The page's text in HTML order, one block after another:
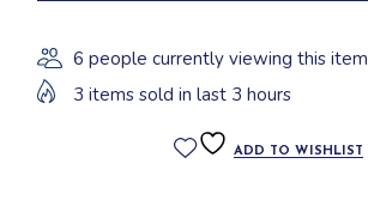
6 people currently viewing this item
3 items sold in last 3 hours
ADD TO WISHLIST